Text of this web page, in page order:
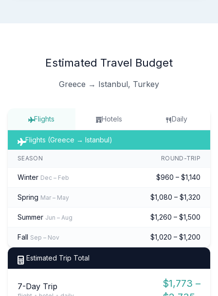
Estimated Travel Budget
Greece → Istanbul, Turkey
Flights Hotels Daily
Flights (Greece → Istanbul)
SEASON ROUND-TRIP
Winter Dec – Feb $960 – $1,140
Spring Mar – May $1,080 – $1,320
Summer Jun – Aug $1,260 – $1,500
Fall Sep – Nov $1,020 – $1,200
Estimated Trip Total
7-Day Trip
$1,773 –